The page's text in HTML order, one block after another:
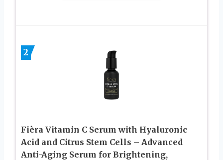
2
Fièra Vitamin C Serum with Hyaluronic
Acid and Citrus Stem Cells – Advanced
Anti-Aging Serum for Brightening,